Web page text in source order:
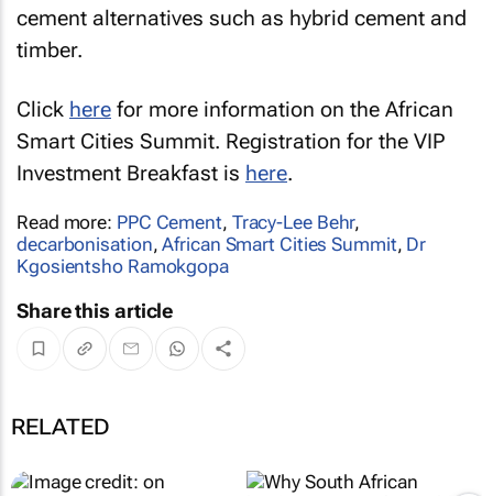
cement alternatives such as hybrid cement and
timber.
Click here for more information on the African
Smart Cities Summit. Registration for the VIP
Investment Breakfast is here.
Read more: PPC Cement, Tracy-Lee Behr,
decarbonisation,African Smart Cities Summit, Dr
Kgosientsho Ramokgopa
Share this article
RELATED